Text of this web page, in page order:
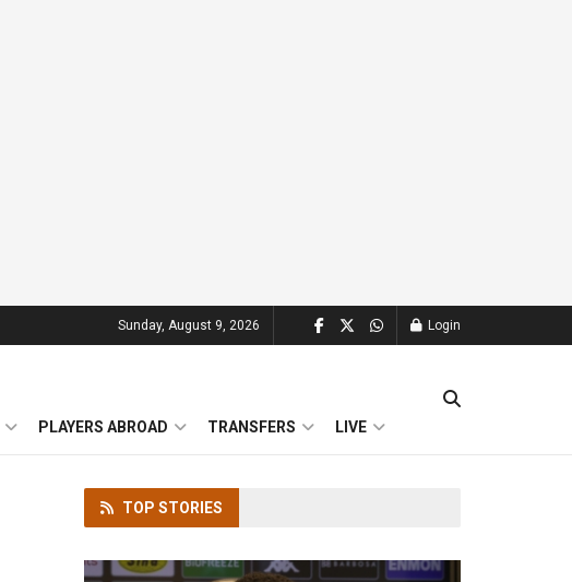
Sunday, August 9, 2026 Login
PLAYERS ABROAD TRANSFERS LIVE
TOP STORIES